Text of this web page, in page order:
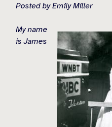
Posted by Emily Miller
My name
is James